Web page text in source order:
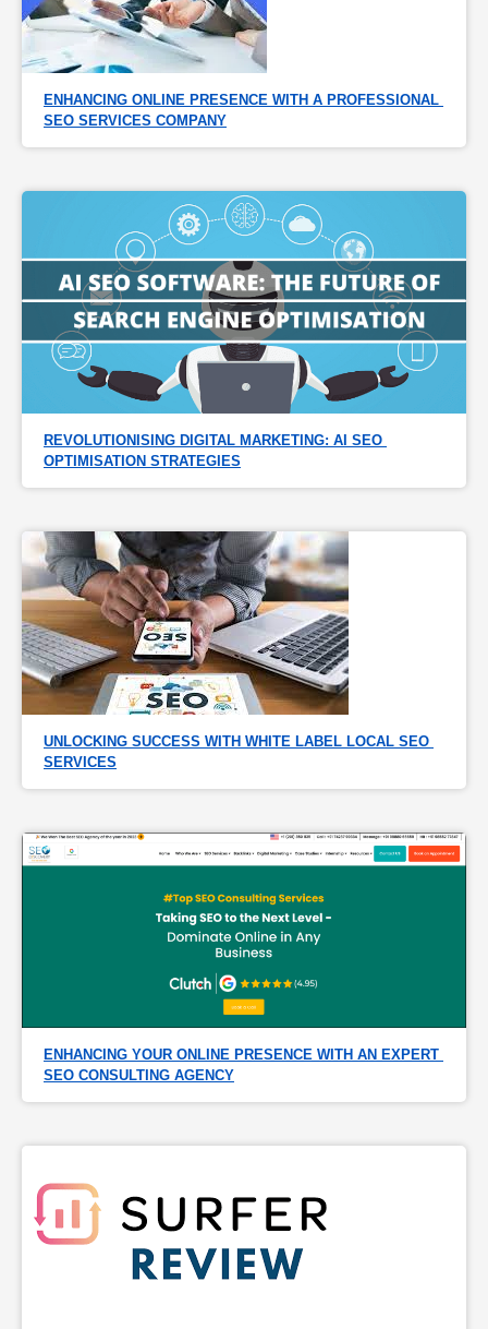
ENHANCING ONLINE PRESENCE WITH A PROFESSIONAL
SEO SERVICES COMPANY
REVOLUTIONISING DIGITAL MARKETING: AI SEO
OPTIMISATION STRATEGIES
UNLOCKING SUCCESS WITH WHITE LABEL LOCAL SEO
SERVICES
ENHANCING YOUR ONLINE PRESENCE WITH AN EXPERT
SEO CONSULTING AGENCY